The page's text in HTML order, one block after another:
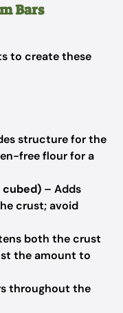
Bars
to create these
structure for the
free flour for a
cubed) – Adds
crust; avoid
both the crust
the amount to
throughout the